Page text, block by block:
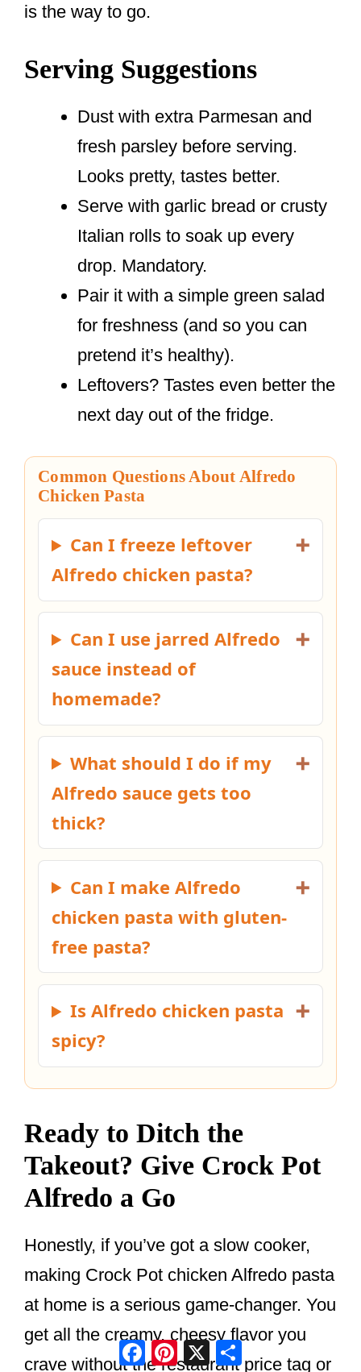
is the way to go.
Serving Suggestions
Dust with extra Parmesan and
fresh parsley before serving.
Looks pretty, tastes better.
Serve with garlic bread or crusty
Italian rolls to soak up every
drop. Mandatory.
Pair it with a simple green salad
for freshness (and so you can
pretend it’s healthy).
Leftovers? Tastes even better the
next day out of the fridge.
Common Questions About Alfredo
Chicken Pasta
Can I freeze leftover
Alfredo chicken pasta?
Can I use jarred Alfredo
sauce instead of
homemade?
What should I do if my
Alfredo sauce gets too
thick?
Can I make Alfredo
chicken pasta with gluten-
free pasta?
Is Alfredo chicken pasta
spicy?
Ready to Ditch the
Takeout? Give Crock Pot
Alfredo a Go
Honestly, if you’ve got a slow cooker,
making Crock Pot chicken Alfredo pasta
at home is a serious game-changer. You
get all the creamy, cheesy flavor you
crave without the restaurant price tag or
Facebook
Pinterest
X Share